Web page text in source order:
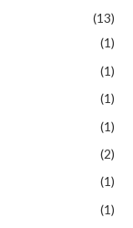
(13)
(1)
(1)
(1)
(1)
(2)
(1)
(1)